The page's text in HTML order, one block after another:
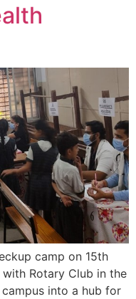
camp on 15th
Rotary Club in the
into a hub for